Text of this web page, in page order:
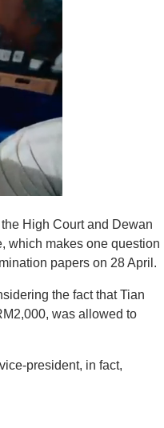
High Court and Dewan
which makes one question
papers on 28 April.
the fact that Tian
was allowed to
president, in fact,